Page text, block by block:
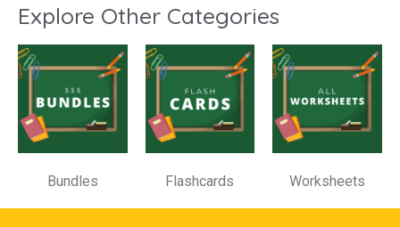
Explore Other Categories
Bundles Flashcards Worksheets